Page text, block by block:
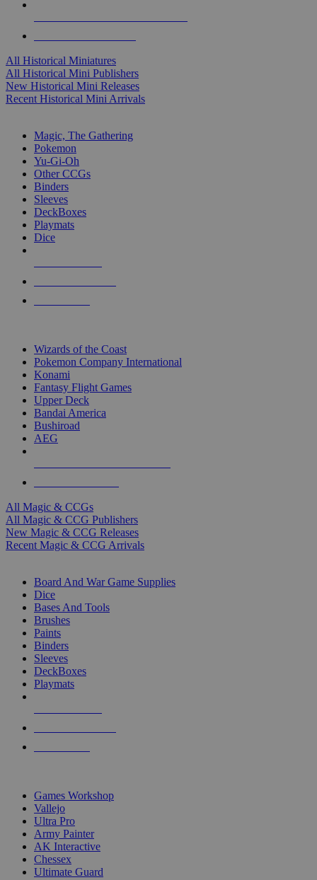
All Historical Miniatures
All Historical Mini Publishers
New Historical Mini Releases
Recent Historical Mini Arrivals
Magic, The Gathering
Pokemon
Yu-Gi-Oh
Other CCGs
Binders
Sleeves
DeckBoxes
Playmats
Dice
Wizards of the Coast
Pokemon Company International
Konami
Fantasy Flight Games
Upper Deck
Bandai America
Bushiroad
AEG
All Magic & CCGs
All Magic & CCG Publishers
New Magic & CCG Releases
Recent Magic & CCG Arrivals
Board And War Game Supplies
Dice
Bases And Tools
Brushes
Paints
Binders
Sleeves
DeckBoxes
Playmats
Games Workshop
Vallejo
Ultra Pro
Army Painter
AK Interactive
Chessex
Ultimate Guard